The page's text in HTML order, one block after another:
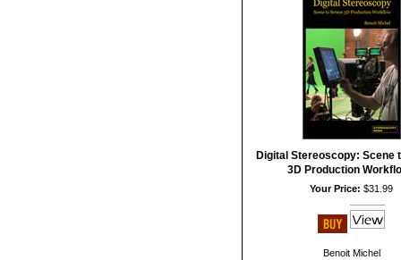
Digital Stereoscopy: Scene
3D Production
Your Price: $31.99
Benoit Michel